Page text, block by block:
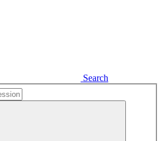
Search